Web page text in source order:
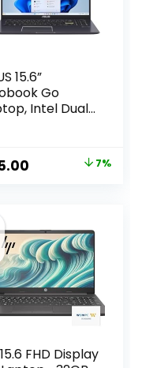
15.6”
Go
Intel Dual
11 in S
Star Black,
$215.00.
7%
FHD Display